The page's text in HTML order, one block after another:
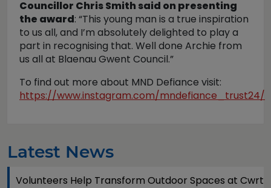
Councillor Chris Smith said on presenting
the award: “This young man is a true inspiration
to us all, and I’m absolutely delighted to play a
part in recognising that. Well done Archie from
us all at Blaenau Gwent Council.”
To find out more about MND Defiance visit:
https://www.instagram.com/mndefiance_trust24/
Latest News
Volunteers Help Transform Outdoor Spaces at Cwrt